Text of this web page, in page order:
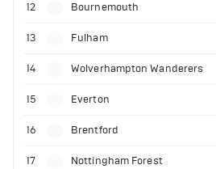
12 Bournemouth
13 Fulham
14 Wolverhampton Wanderers
15 Everton
16 Brentford
17 Nottingham Forest